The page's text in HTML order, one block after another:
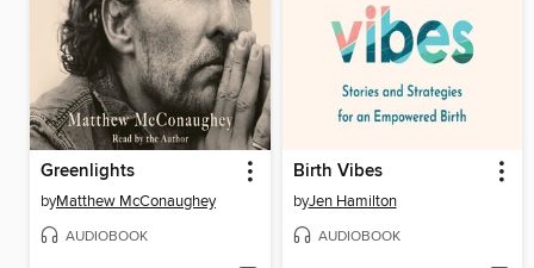
Greenlights
byMatthew McConaughey
AUDIOBOOK
Birth Vibes
byJen Hamilton
AUDIOBOOK